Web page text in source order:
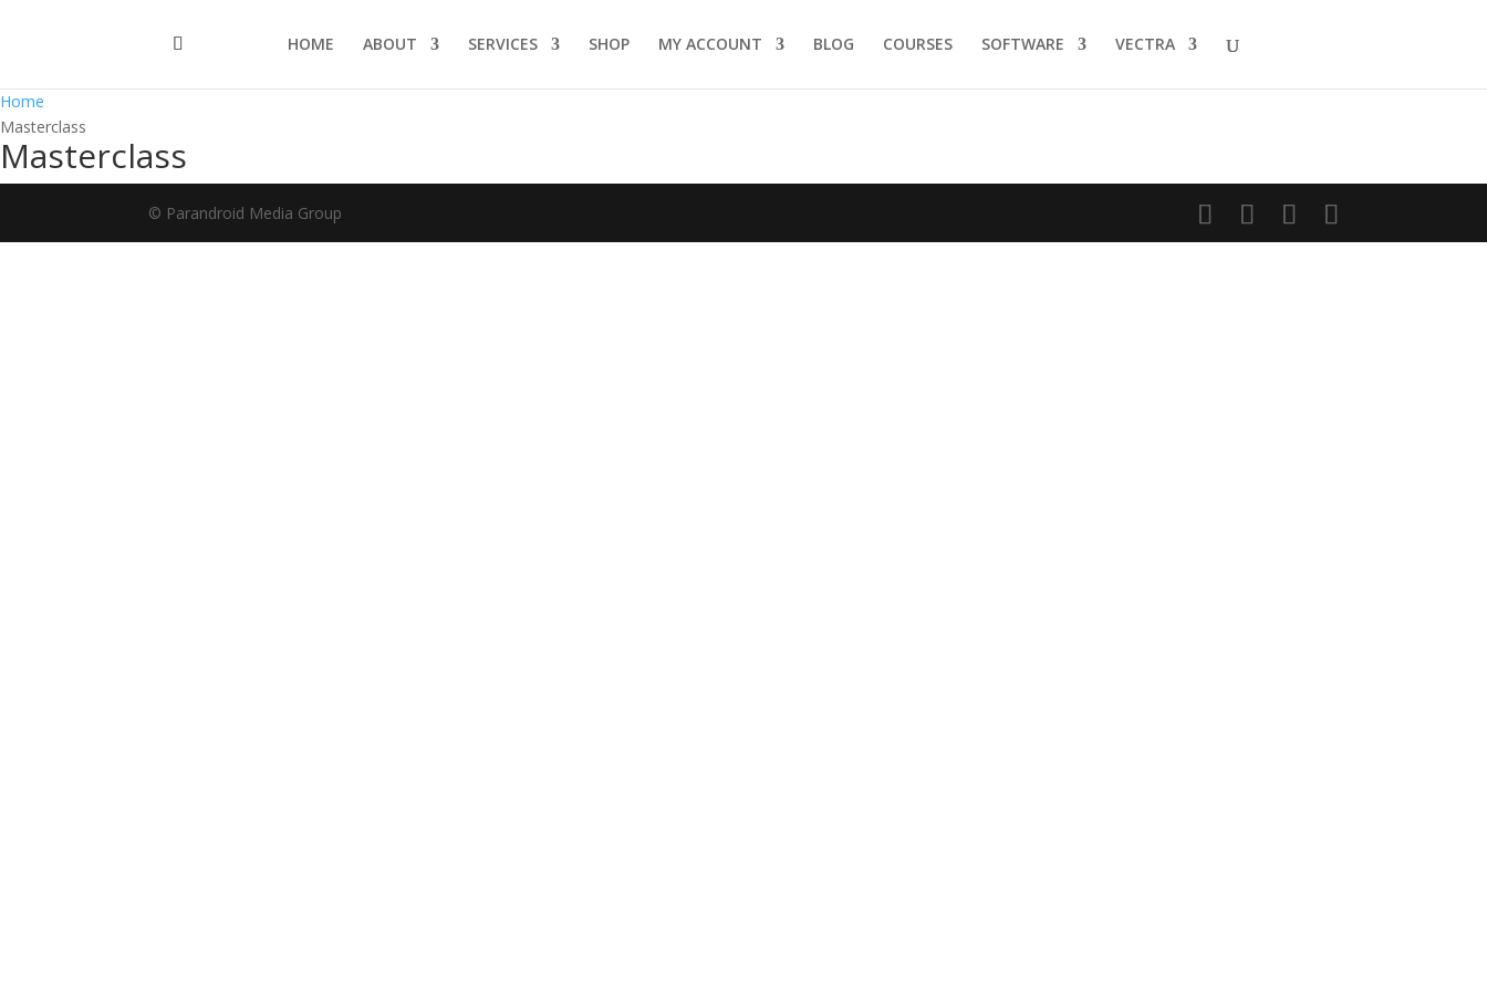
HOME ABOUT SERVICES SHOP MY ACCOUNT BLOG COURSES SOFTWARE VECTRA
Home
Masterclass
Masterclass
© Parandroid Media Group